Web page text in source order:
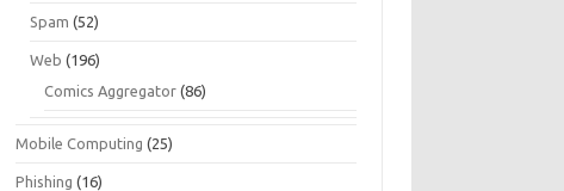
Spam (52)
Web (196)
Comics Aggregator (86)
Mobile Computing (25)
Phishing (16)